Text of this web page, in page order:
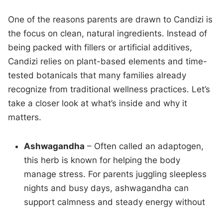
One of the reasons parents are drawn to Candizi is
the focus on clean, natural ingredients. Instead of
being packed with fillers or artificial additives,
Candizi relies on plant-based elements and time-
tested botanicals that many families already
recognize from traditional wellness practices. Let’s
take a closer look at what’s inside and why it
matters.
Ashwagandha – Often called an adaptogen,
this herb is known for helping the body
manage stress. For parents juggling sleepless
nights and busy days, ashwagandha can
support calmness and steady energy without